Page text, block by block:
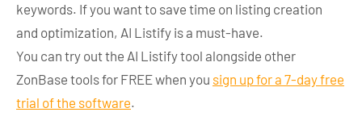
keywords. If you want to save time on listing creation
and optimization, AI Listify is a must-have.
You can try out the AI Listify tool alongside other
ZonBase tools for FREE when you sign up for a 7-day free
trial of the software.